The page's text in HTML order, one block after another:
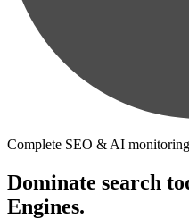
Complete SEO & AI monitoring
Dominate search
Engines.